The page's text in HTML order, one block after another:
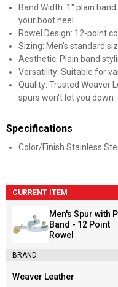
Band Width: 1" plain
your boot heel
Rowel Design: 12-point
Sizing: Men's standard
Aesthetic: Plain band
Versatility: Suitable for
Quality: Trusted Weaver
spurs won't let you down
Specifications
Color/Finish Stainless
CURRENT ITEM
Men's Spur with
Band - 12 Point
Rowel
BRAND
Brand:
Weaver Leather